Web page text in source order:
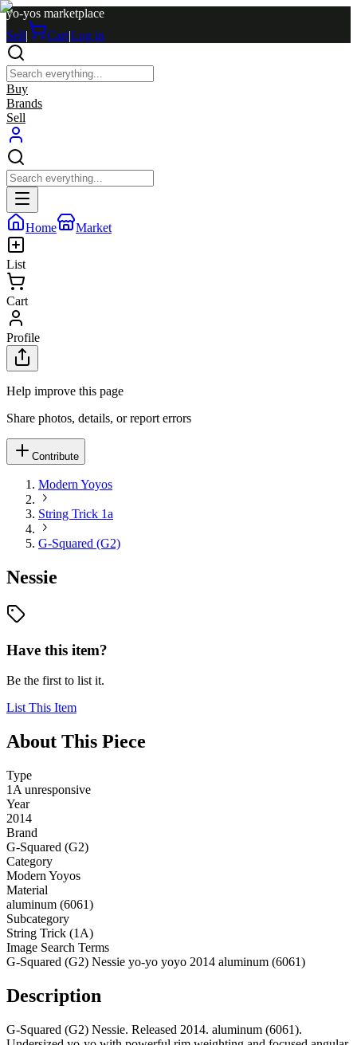
yo-yos marketplace
Sell| Cart|Log in
Buy
Brands
Sell
Home Market
List
Cart
Profile
Help improve this page
Share photos, details, or report errors
Contribute
Modern Yoyos
String Trick 1a
G-Squared (G2)
Nessie
Have this item?
Be the first to list it.
List This Item
About This Piece
Type
1A unresponsive
Year
2014
Brand
G-Squared (G2)
Category
Modern Yoyos
Material
aluminum (6061)
Subcategory
String Trick (1A)
Image Search Terms
G-Squared (G2) Nessie yo-yo yoyo 2014 aluminum (6061)
Description
G-Squared (G2) Nessie. Released 2014. aluminum (6061).